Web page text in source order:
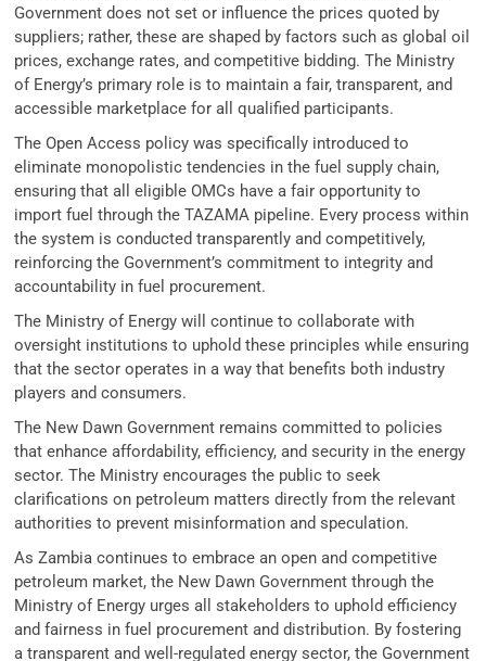
Government does not set or influence the prices quoted by
suppliers; rather, these are shaped by factors such as global oil
prices, exchange rates, and competitive bidding. The Ministry
of Energy’s primary role is to maintain a fair, transparent, and
accessible marketplace for all qualified participants.
The Open Access policy was specifically introduced to
eliminate monopolistic tendencies in the fuel supply chain,
ensuring that all eligible OMCs have a fair opportunity to
import fuel through the TAZAMA pipeline. Every process within
the system is conducted transparently and competitively,
reinforcing the Government’s commitment to integrity and
accountability in fuel procurement.
The Ministry of Energy will continue to collaborate with
oversight institutions to uphold these principles while ensuring
that the sector operates in a way that benefits both industry
players and consumers.
The New Dawn Government remains committed to policies
that enhance affordability, efficiency, and security in the energy
sector. The Ministry encourages the public to seek
clarifications on petroleum matters directly from the relevant
authorities to prevent misinformation and speculation.
As Zambia continues to embrace an open and competitive
petroleum market, the New Dawn Government through the
Ministry of Energy urges all stakeholders to uphold efficiency
and fairness in fuel procurement and distribution. By fostering
a transparent and well-regulated energy sector, the Government